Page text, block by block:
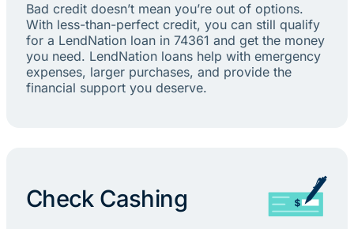
Bad credit doesn’t mean you’re out of options.
With less-than-perfect credit, you can still qualify
for a LendNation loan in 74361 and get the money
you need. LendNation loans help with emergency
expenses, larger purchases, and provide the
financial support you deserve.
Check Cashing